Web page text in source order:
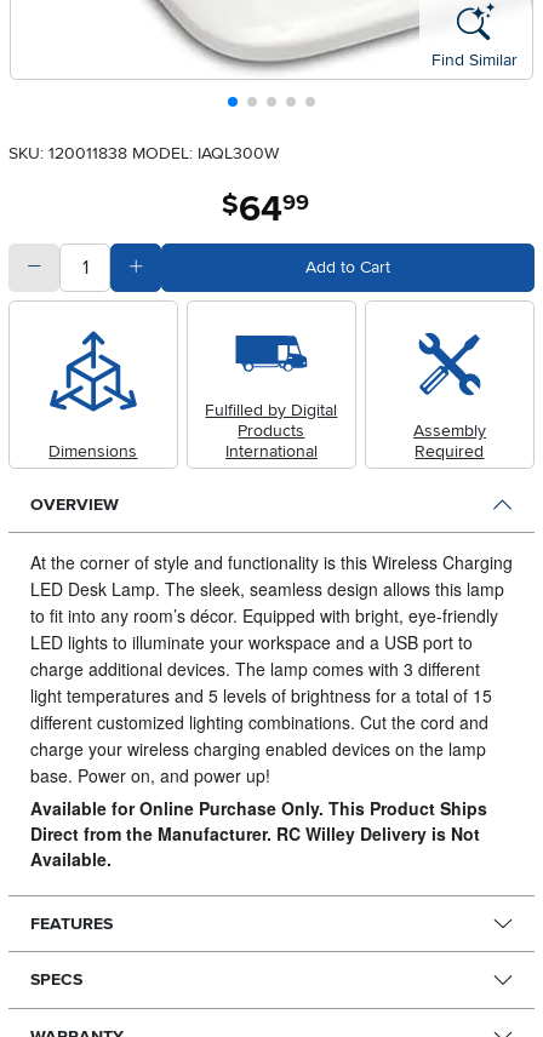
Find Similar
SKU: 120011838 MODEL: IAQL300W
$64.99
quantitySubtract Quantity Value Add to Cart
Dimensions
Fulfilled by Digital
Products
International
Assembly
Required
OVERVIEW
At the corner of style and functionality is this Wireless Charging
LED Desk Lamp. The sleek, seamless design allows this lamp
to fit into any room’s décor. Equipped with bright, eye-friendly
LED lights to illuminate your workspace and a USB port to
charge additional devices. The lamp comes with 3 different
light temperatures and 5 levels of brightness for a total of 15
different customized lighting combinations. Cut the cord and
charge your wireless charging enabled devices on the lamp
base. Power on, and power up!
Available for Online Purchase Only. This Product Ships
Direct from the Manufacturer. RC Willey Delivery is Not
Available.
FEATURES
SPECS